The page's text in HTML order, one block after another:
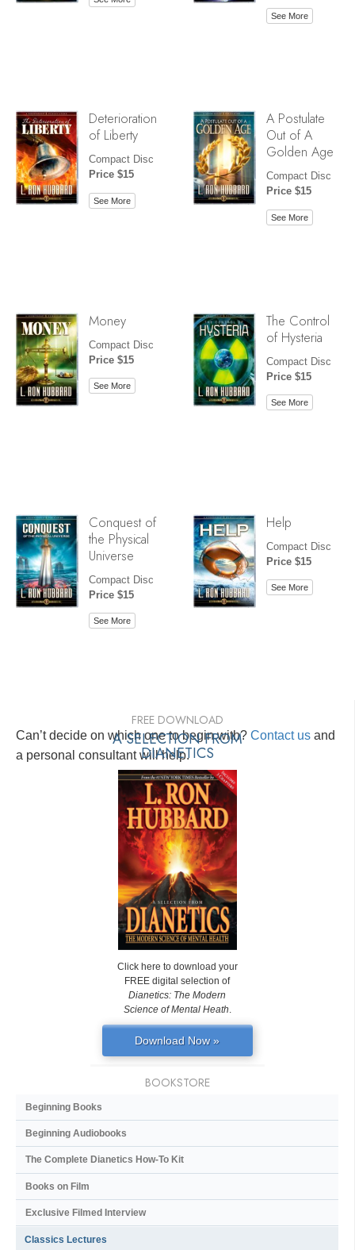
See More
Deterioration
of Liberty
Compact Disc
Price $15
See More
A Postulate
Out of A
Golden Age
Compact Disc
Price $15
See More
Money
Compact Disc
Price $15
See More
The Control
of Hysteria
Compact Disc
Price $15
See More
Conquest of
the Physical
Universe
Compact Disc
Price $15
See More
Help
Compact Disc
Price $15
See More
Can’t decide on which one to begin with? Contact us and
a personal consultant will help.
FREE DOWNLOAD
A SELECTION FROM
DIANETICS
Click here to download your
FREE digital selection of
Dianetics: The Modern
Science of Mental Heath.
Download Now »
BOOKSTORE
Beginning Books
Beginning Audiobooks
The Complete Dianetics How-To Kit
Books on Film
Exclusive Filmed Interview
Classics Lectures